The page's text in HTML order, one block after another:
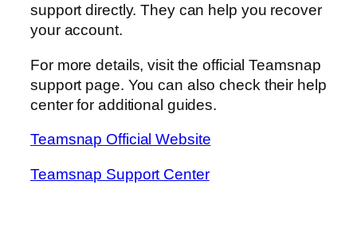
support directly. They can help you recover
your account.
For more details, visit the official Teamsnap
support page. You can also check their help
center for additional guides.
Teamsnap Official Website
Teamsnap Support Center